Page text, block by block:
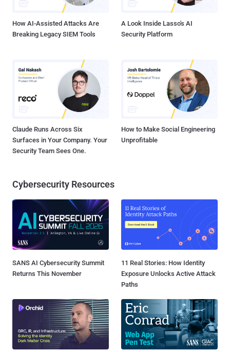
Obtaining access to cloud infrastructure via service a...
How AI-Assisted Attacks Are
Breaking Legacy SIEM Tools
A Look Inside Lasso's AI
Security Platform
Claude Runs Across Six
Surfaces in Your Company. Your
Security Team Sees One.
How to Make Social Engineering
Unprofitable
Cybersecurity Resources
SANS AI Cybersecurity Summit
Returns This November
11 Real Stories: How Identity
Exposure Unlocks Active Attack
Paths